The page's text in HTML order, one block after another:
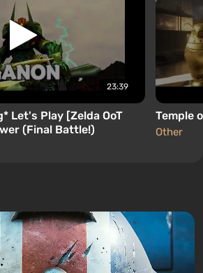
23:39
Let's Play [Zelda OoT
(Final Battle!)
Temple
Other